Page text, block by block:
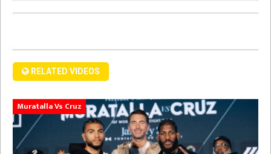
RELATED VIDEOS
Muratalla Vs Cruz